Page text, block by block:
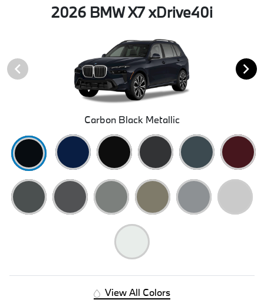
2026 BMW X7 xDrive40i
Carbon Black Metallic
View All Colors